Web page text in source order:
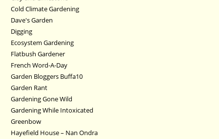
Cold Climate Gardening
Dave's Garden
Digging
Ecosystem Gardening
Flatbush Gardener
French Word-A-Day
Garden Bloggers Buffa10
Garden Rant
Gardening Gone Wild
Gardening While Intoxicated
Greenbow
Hayefield House – Nan Ondra